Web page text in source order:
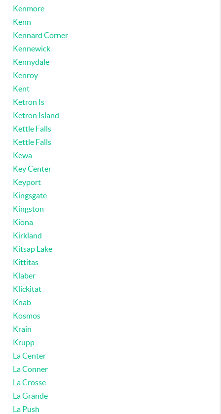
Kenmore
Kenn
Kennard Corner
Kennewick
Kennydale
Kenroy
Kent
Ketron Is
Ketron Island
Kettle Falls
Kettle Falls
Kewa
Key Center
Keyport
Kingsgate
Kingston
Kiona
Kirkland
Kitsap Lake
Kittitas
Klaber
Klickitat
Knab
Kosmos
Krain
Krupp
La Center
La Conner
La Crosse
La Grande
La Push